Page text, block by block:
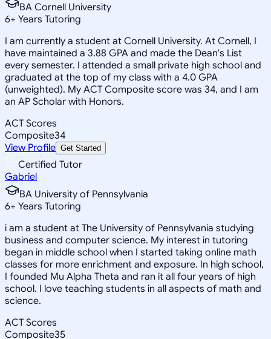
BA Cornell University
6+ Years Tutoring
I am currently a student at Cornell University. At Cornell, I
have maintained a 3.88 GPA and made the Dean's List
every semester. I attended a small private high school and
graduated at the top of my class with a 4.0 GPA
(unweighted). My ACT Composite score was 34, and I am
an AP Scholar with Honors.
ACT Scores
Composite34
View Profile Get Started
Certified Tutor
Gabriel
BA University of Pennsylvania
6+ Years Tutoring
i am a student at The University of Pennsylvania studying
business and computer science. My interest in tutoring
began in middle school when I started taking online math
classes for more enrichment and exposure. In high school,
I founded Mu Alpha Theta and ran it all four years of high
school. I love teaching students in all aspects of math and
science.
ACT Scores
Composite35